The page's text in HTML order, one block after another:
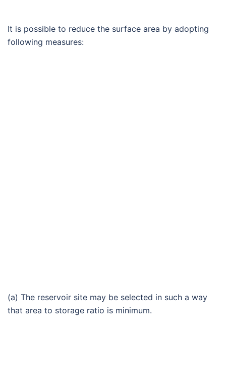
It is possible to reduce the surface area by adopting
following measures:
(a) The reservoir site may be selected in such a way
that area to storage ratio is minimum.